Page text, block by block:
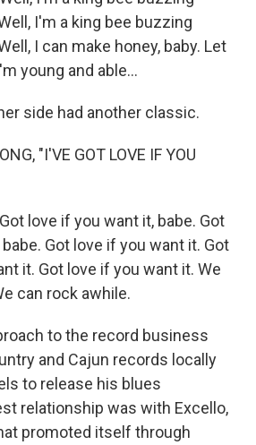
I'm a king bee buzzing
I can make honey, baby. Let
young and able...
side had another classic.
"I'VE GOT LOVE IF YOU
love if you want it, babe. Got
Got love if you want it. Got
it. Got love if you want it. We
can rock awhile.
to the record business
and Cajun records locally
to release his blues
relationship was with Excello,
promoted itself through